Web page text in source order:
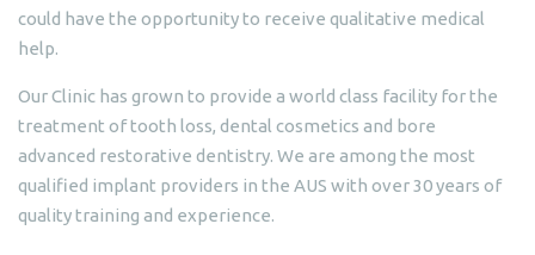
could have the opportunity to receive qualitative medical
help.
Our Clinic has grown to provide a world class facility for the
treatment of tooth loss, dental cosmetics and bore
advanced restorative dentistry. We are among the most
qualified implant providers in the AUS with over 30 years of
quality training and experience.